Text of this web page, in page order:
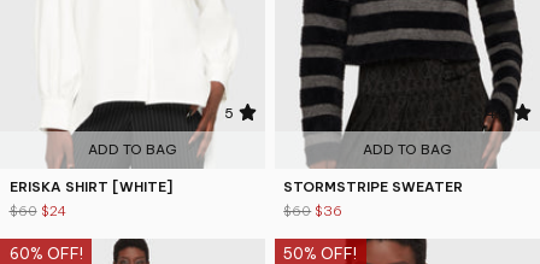
5
ADD TO BAG
ERISKA SHIRT [WHITE]
$60 $24
4.8
ADD TO BAG
STORMSTRIPE SWEATER
$60 $36
60% OFF! 50% OFF!